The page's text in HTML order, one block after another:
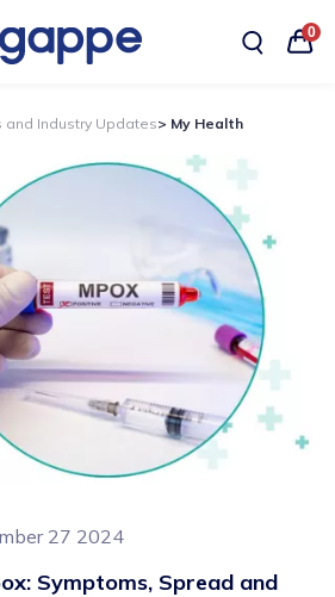
0
and Industry Updates> My Health
27 2024
Symptoms, Spread and